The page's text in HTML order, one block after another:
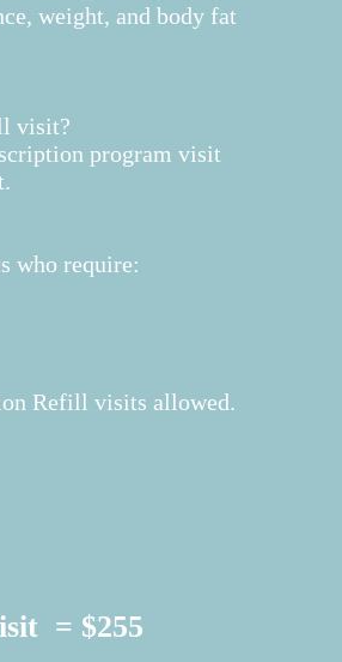
weight, and body fat
visit?
program visit
who require:
Refill visits ​allowed.
= $255